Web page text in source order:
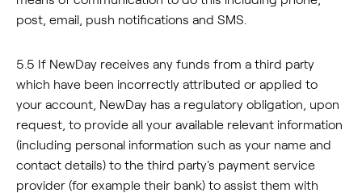
post, email, push notifications and SMS.
5.5 If NewDay receives any funds from a third party
which have been incorrectly attributed or applied to
your account, NewDay has a regulatory obligation, upon
request, to provide all your available relevant information
(including personal information such as your name and
contact details) to the third party's payment service
provider (for example their bank) to assist them with